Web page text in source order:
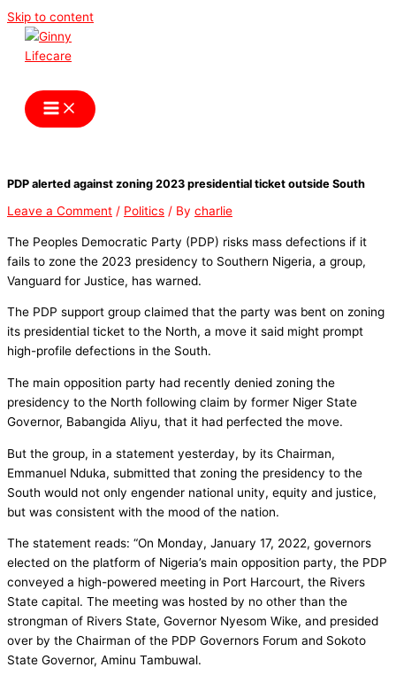
Skip to content
PDP alerted against zoning 2023 presidential ticket outside South
Leave a Comment / Politics / By charlie
The Peoples Democratic Party (PDP) risks mass defections if it
fails to zone the 2023 presidency to Southern Nigeria, a group,
Vanguard for Justice, has warned.
The PDP support group claimed that the party was bent on zoning
its presidential ticket to the North, a move it said might prompt
high-profile defections in the South.
The main opposition party had recently denied zoning the
presidency to the North following claim by former Niger State
Governor, Babangida Aliyu, that it had perfected the move.
But the group, in a statement yesterday, by its Chairman,
Emmanuel Nduka, submitted that zoning the presidency to the
South would not only engender national unity, equity and justice,
but was consistent with the mood of the nation.
The statement reads: “On Monday, January 17, 2022, governors
elected on the platform of Nigeria’s main opposition party, the PDP
conveyed a high-powered meeting in Port Harcourt, the Rivers
State capital. The meeting was hosted by no other than the
strongman of Rivers State, Governor Nyesom Wike, and presided
over by the Chairman of the PDP Governors Forum and Sokoto
State Governor, Aminu Tambuwal.